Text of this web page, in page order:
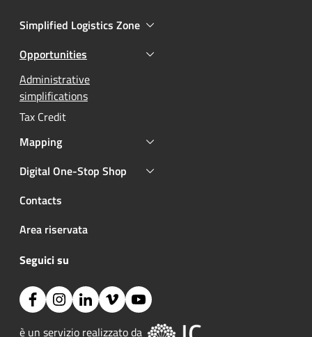
Simplified Logistics Zone
Opportunities
Active
Administrative
simplifications
Tax Credit
Mapping
Digital One-Stop Shop
Contacts
Area riservata
Seguici su
FacebookInstagramLinkedinVimeoYouTube
è un servizio realizzato da Image: